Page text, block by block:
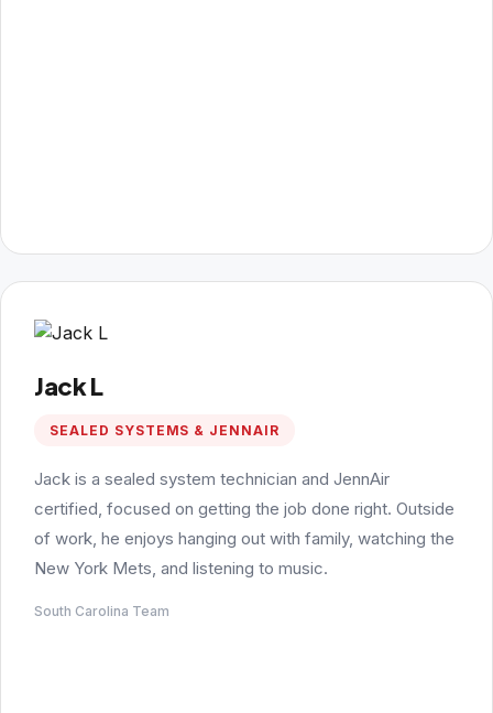
Jack L
SEALED SYSTEMS & JENNAIR
Jack is a sealed system technician and JennAir
certified, focused on getting the job done right. Outside
of work, he enjoys hanging out with family, watching the
New York Mets, and listening to music.
South Carolina Team